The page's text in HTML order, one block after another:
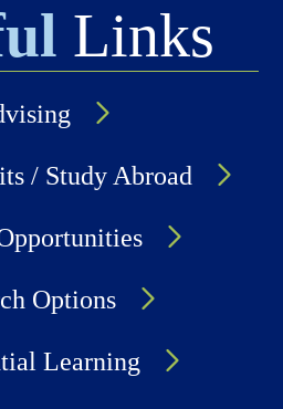
Links
/ Study Abroad
Options
Learning